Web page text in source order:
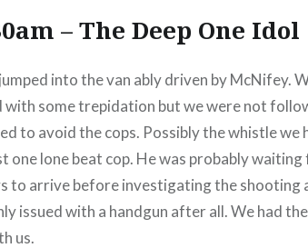
– The Deep One Idol
into the van ably driven by McNifey.
with some trepidation but we were not
to avoid the cops. Possibly the whistle we
one lone beat cop. He was probably
to arrive before investigating the shooting
issued with a handgun after all. We had
us.